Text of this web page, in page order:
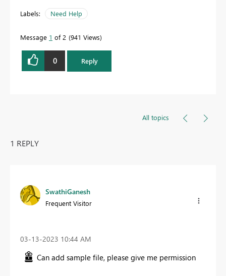
Labels: Need Help
Message 1 of 2 941 Views
0 Reply
All topics
1 REPLY
SwathiGanesh
Frequent Visitor
‎03-13-2023 10:44 AM
Can add sample file, please give me permission